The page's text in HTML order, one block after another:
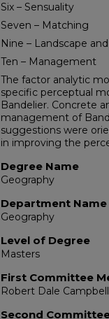
Six – Sensuality
Seven – Matching
Nine – Landscape
Ten – Management
The factor analytic
specific perceptual
Bandelier. Concrete
management of
suggestions were
in improving the
Degree Name
Geography
Department Name
Geography
Level of Degree
Masters
First Committee
Robert Dale Campbell
Second